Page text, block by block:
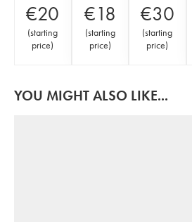
€20
(starting
price)
€18
(starting
price)
€30
(starting
price)
YOU MIGHT ALSO LIKE...